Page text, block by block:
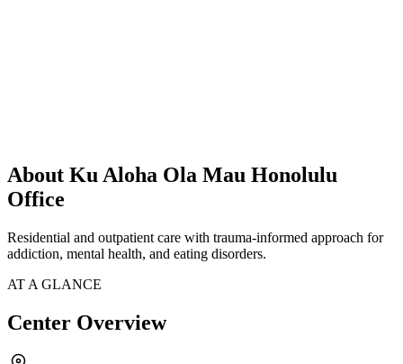
About Ku Aloha Ola Mau Honolulu
Office
Residential and outpatient care with trauma-informed approach for
addiction, mental health, and eating disorders.
AT A GLANCE
Center Overview